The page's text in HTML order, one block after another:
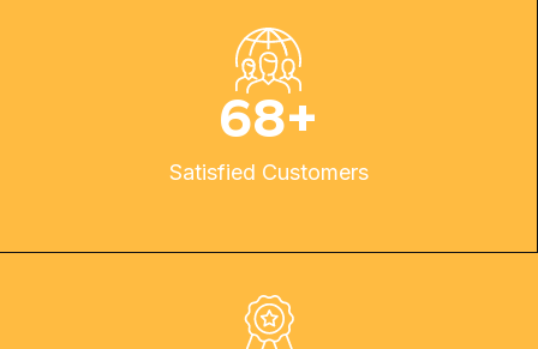
68+
Satisfied Customers